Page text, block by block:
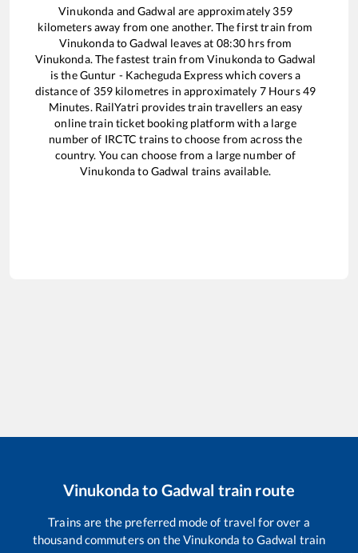
Vinukonda andGadwal are approximately 359
kilometers away from one another. The first train from
VinukondatoGadwal leaves at 08:30 hrs from
Vinukonda. The fastest train from Vinukondato Gadwal
is theGuntur - Kacheguda Expresswhich covers a
distance of 359kilometres in approximately 7Hours49
Minutes. RailYatri provides train travellers an easy
online train ticket booking platform with a large
number of IRCTC trains to choose from across the
country. You can choose from a large number of
VinukondatoGadwal trains available.
Vinukondato Gadwal train route
Trains are the preferred mode of travel for over a
thousand commuters on theVinukonda to Gadwal train